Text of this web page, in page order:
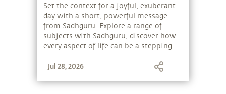
You, the Stress of Activity
Cannot Touch You.
Set the context for a joyful, exuberant
day with a short, powerful message
from Sadhguru. Explore a range of
subjects with Sadhguru, discover how
every aspect of life can be a stepping
the potential that a human being
Jul 28, 2026